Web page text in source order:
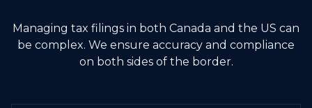
Managing tax filings in both Canada and the US can
be complex. We ensure accuracy and compliance
on both sides of the border.